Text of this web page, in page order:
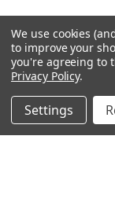
Popular
MyBiosource
MyBiosource
We use cookies
to improve your
you're agreeing to
Privacy Policy.
Settings